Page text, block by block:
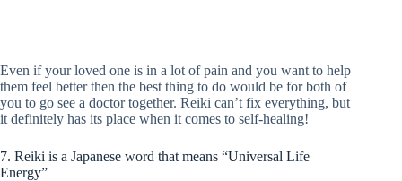
Even if your loved one is in a lot of pain and you want to help
them feel better then the best thing to do would be for both of
you to go see a doctor together. Reiki can’t fix everything, but
it definitely has its place when it comes to self-healing!
7. Reiki is a Japanese word that means “Universal Life
Energy”